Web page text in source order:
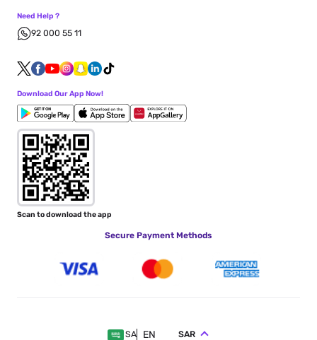
Need Help ?
92 000 55 11
Download Our App Now!
Scan to download the app
Secure Payment Methods
SA EN SAR